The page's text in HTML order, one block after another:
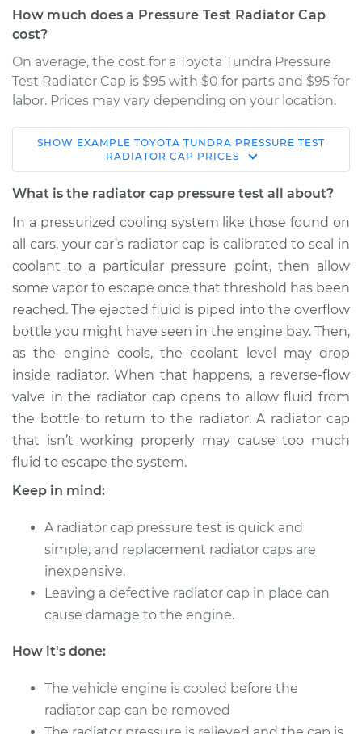
How much does a Pressure Test Radiator Cap
cost?
On average, the cost for a Toyota Tundra Pressure
Test Radiator Cap is $95 with $0 for parts and $95 for
labor. Prices may vary depending on your location.
2019 Toyota Tundra
V8-4.6L
Radiator Cap
Estimate $114.99
Shop/Dealer Price $124.99-$132.49
2009 Toyota Tundra
V8-5.7L
Service type
Pressure Test
Shop/Dealer Price $105.01-$112.52
2015 Toyota Tundra
Radiator Cap
Estimate $94.99
SHOW EXAMPLE TOYOTA TUNDRA PRESSURE TEST
RADIATOR CAP PRICES
What is the radiator cap pressure test all about?
In a pressurized cooling system like those found on
all cars, your car’s radiator cap is calibrated to seal in
coolant to a particular pressure point, then allow
some vapor to escape once that threshold has been
reached. The ejected fluid is piped into the overflow
bottle you might have seen in the engine bay. Then,
as the engine cools, the coolant level may drop
inside radiator. When that happens, a reverse-flow
valve in the radiator cap opens to allow fluid from
the bottle to return to the radiator. A radiator cap
that isn’t working properly may cause too much
fluid to escape the system.
Keep in mind:
A radiator cap pressure test is quick and
simple, and replacement radiator caps are
inexpensive.
Leaving a defective radiator cap in place can
cause damage to the engine.
How it's done:
The vehicle engine is cooled before the
radiator cap can be removed